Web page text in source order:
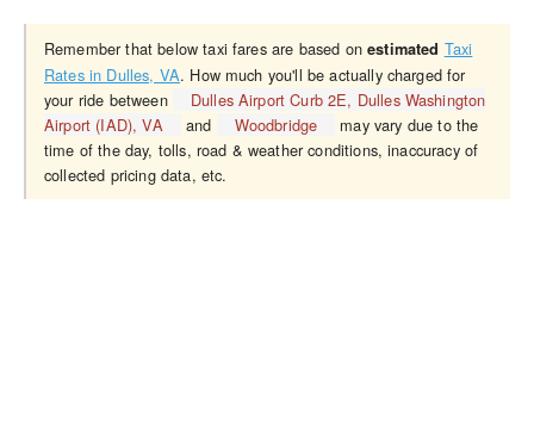
Remember that below taxi fares are based onestimated Taxi
Rates in Dulles, VA. How much you'll be actually charged for
your ride between
Dulles Airport Curb 2E, Dulles Washington
Airport (IAD), VA
and Woodbridge
may vary due to the
time of the day, tolls, road & weather conditions, inaccuracy of
collected pricing data, etc.